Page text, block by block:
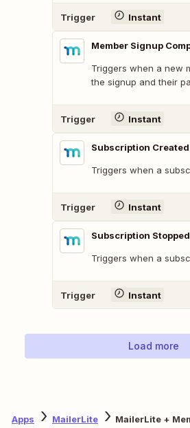
Trigger Instant
Member Signup
Triggers when a new
the signup and their
Trigger Instant
Subscription Created
Triggers when a
Trigger Instant
Subscription Stopped
Triggers when a
Trigger Instant
Load more
Apps MailerLite MailerLite +